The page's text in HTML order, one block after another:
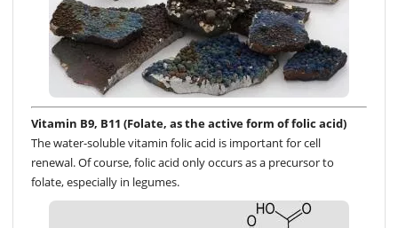
Vitamin B9, B11 (Folate, as the active form of folic acid)
The water-soluble vitamin folic acid is important for cell
renewal. Of course, folic acid only occurs as a precursor to
folate, especially in legumes.